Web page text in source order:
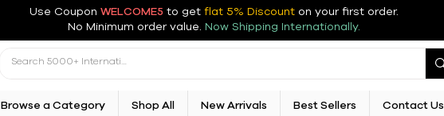
Use Coupon WELCOME5 to get flat 5% Discount on your first order.
No Minimum order value. Now Shipping Internationally.
Browse a Category Shop All New Arrivals Best Sellers Contact Us